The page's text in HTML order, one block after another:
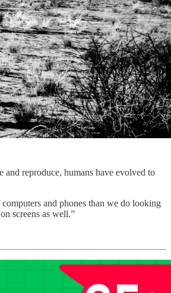
and reproduce, humans have evolved to
and phones than we do looking
screens as well.”